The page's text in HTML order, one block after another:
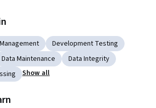
Development Testing
Data Maintenance
Data Integrity
Show all